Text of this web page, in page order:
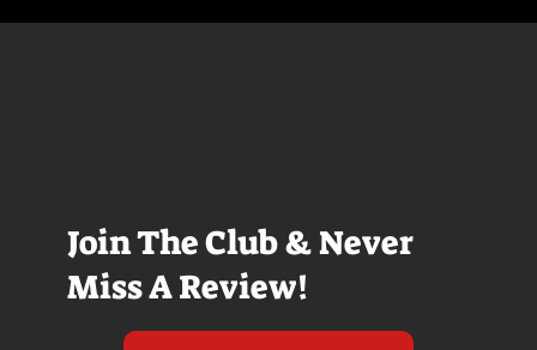
Join The Club & Never
Miss A Review!